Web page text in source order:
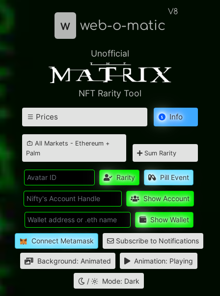
w web-o-matic
V8
Unofficial
NFT Rarity Tool
Prices Info
All Markets - Ethereum +
Palm
Sum Rarity
Rarity Pill Event
Show Account
Show Wallet
Connect Metamask Subscribe to Notifications
Background: Animated Animation: Playing
/ Mode: Dark